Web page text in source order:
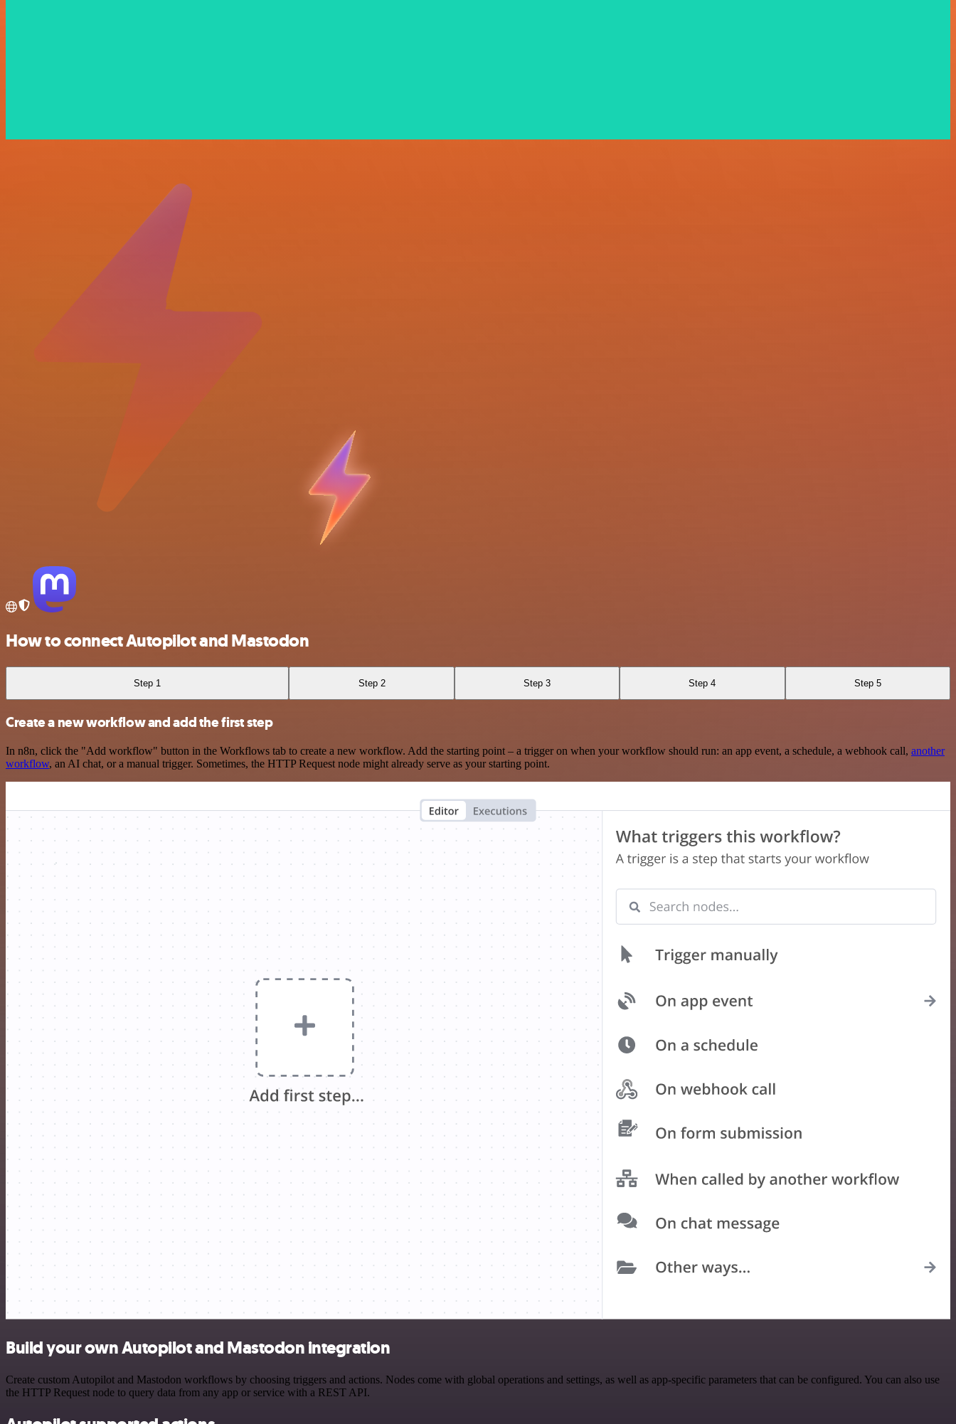
How to connect Autopilot and Mastodon
Step 1 Step 2 Step 3 Step 4 Step 5
Create a new workflow and add the first step
In n8n, click the "Add workflow" button in the Workflows tab to create a new workflow. Add the starting point – a trigger on when your workflow should run: an app event, a schedule, a webhook call, another
workflow, an AI chat, or a manual trigger. Sometimes, the HTTP Request node might already serve as your starting point.
Build your own Autopilot and Mastodon integration
Create custom Autopilot and Mastodon workflows by choosing triggers and actions. Nodes come with global operations and settings, as well as app-specific parameters that can be configured. You can also use
the HTTP Request node to query data from any app or service with a REST API.